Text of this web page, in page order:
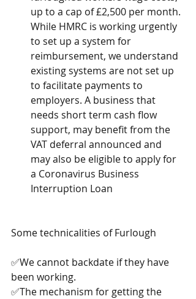
up to a cap of £2,500 per month.
While HMRC is working urgently
to set up a system for
reimbursement, we understand
existing systems are not set up
to facilitate payments to
employers. A business that
needs short term cash flow
support, may benefit from the
VAT deferral announced and
may also be eligible to apply for
a Coronavirus Business
Interruption Loan
Some technicalities of Furlough
✅We cannot backdate if they have
been working.
✅The mechanism for getting the